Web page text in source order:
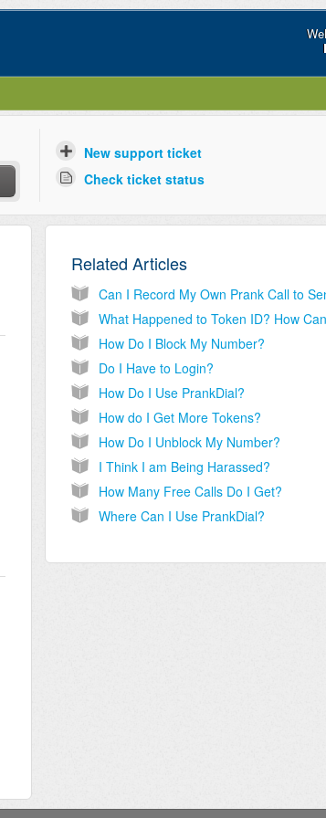
New support ticket
Check ticket status
Related Articles
Can I Record My Own Prank Call to
How Do I Block My Number?
Do I Have to Login?
How Do I Use PrankDial?
How do I Get More Tokens?
How Do I Unblock My Number?
I Think I am Being Harassed?
How Many Free Calls Do I Get?
Where Can I Use PrankDial?